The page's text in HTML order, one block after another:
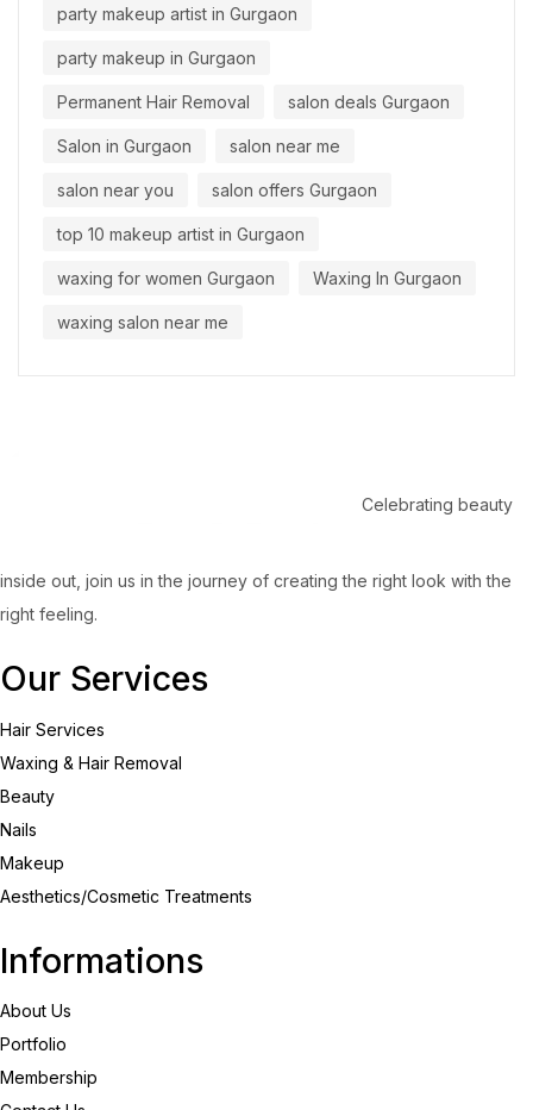
party makeup artist in Gurgaon
party makeup in Gurgaon
Permanent Hair Removal salon deals Gurgaon
Salon in Gurgaon salon near me
salon near you salon offers Gurgaon
top 10 makeup artist in Gurgaon
waxing for women Gurgaon Waxing In Gurgaon
waxing salon near me
Celebrating beauty
inside out, join us in the journey of creating the right look with the
right feeling.
Our Services
Hair Services
Waxing & Hair Removal
Beauty
Nails
Makeup
Aesthetics/Cosmetic Treatments
Informations
About Us
Portfolio
Membership